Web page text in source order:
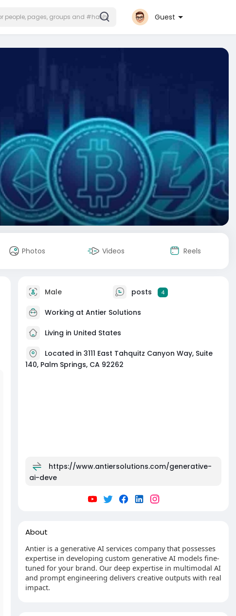
Guest
Photos Videos Reels
Male posts 4
Working at Antier Solutions
Living in United States
Located in 3111 East Tahquitz Canyon Way, Suite
140, Palm Springs, CA 92262
https://www.antiersolutions.com/generative-
ai-deve
About
Antier is a generative AI services company that possesses
expertise in developing custom generative AI models fine-
tuned for your brand. Our deep expertise in multimodal AI
and prompt engineering delivers creative outputs with real
impact.